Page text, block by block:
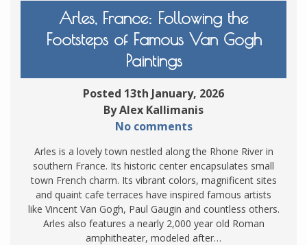
Arles, France: Following the
Footsteps of Famous Van Gogh
Paintings
Posted 13th January, 2026
By Alex Kallimanis
No comments
Arles is a lovely town nestled along the Rhone River in
southern France. Its historic center encapsulates small
town French charm. Its vibrant colors, magnificent sites
and quaint cafe terraces have inspired famous artists
like Vincent Van Gogh, Paul Gaugin and countless others.
Arles also features a nearly 2,000 year old Roman
amphitheater, modeled after…